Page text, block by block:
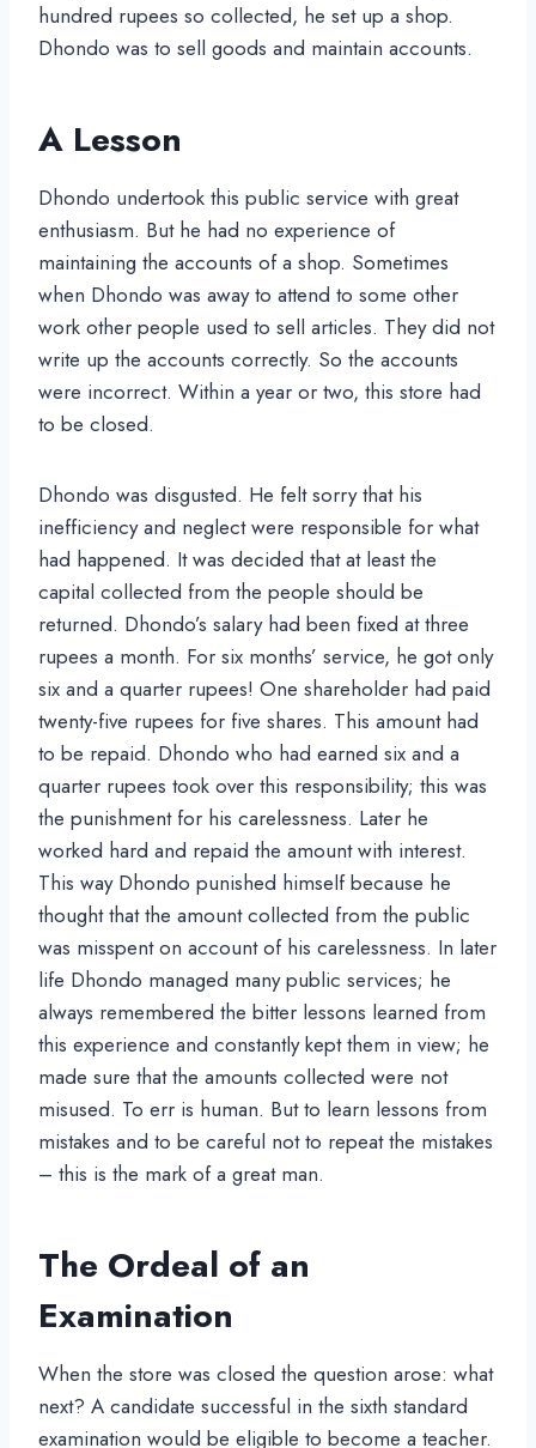
hundred rupees so collected, he set up a shop.
Dhondo was to sell goods and maintain accounts.
A Lesson
Dhondo undertook this public service with great
enthusiasm. But he had no experience of
maintaining the accounts of a shop. Sometimes
when Dhondo was away to attend to some other
work other people used to sell articles. They did not
write up the accounts correctly. So the accounts
were incorrect. Within a year or two, this store had
to be closed.
Dhondo was disgusted. He felt sorry that his
inefficiency and neglect were responsible for what
had happened. It was decided that at least the
capital collected from the people should be
returned. Dhondo’s salary had been fixed at three
rupees a month. For six months’ service, he got only
six and a quarter rupees! One shareholder had paid
twenty-five rupees for five shares. This amount had
to be repaid. Dhondo who had earned six and a
quarter rupees took over this responsibility; this was
the punishment for his carelessness. Later he
worked hard and repaid the amount with interest.
This way Dhondo punished himself because he
thought that the amount collected from the public
was misspent on account of his carelessness. In later
life Dhondo managed many public services; he
always remembered the bitter lessons learned from
this experience and constantly kept them in view; he
made sure that the amounts collected were not
misused. To err is human. But to learn lessons from
mistakes and to be careful not to repeat the mistakes
– this is the mark of a great man.
The Ordeal of an
Examination
When the store was closed the question arose: what
next? A candidate successful in the sixth standard
examination would be eligible to become a teacher.